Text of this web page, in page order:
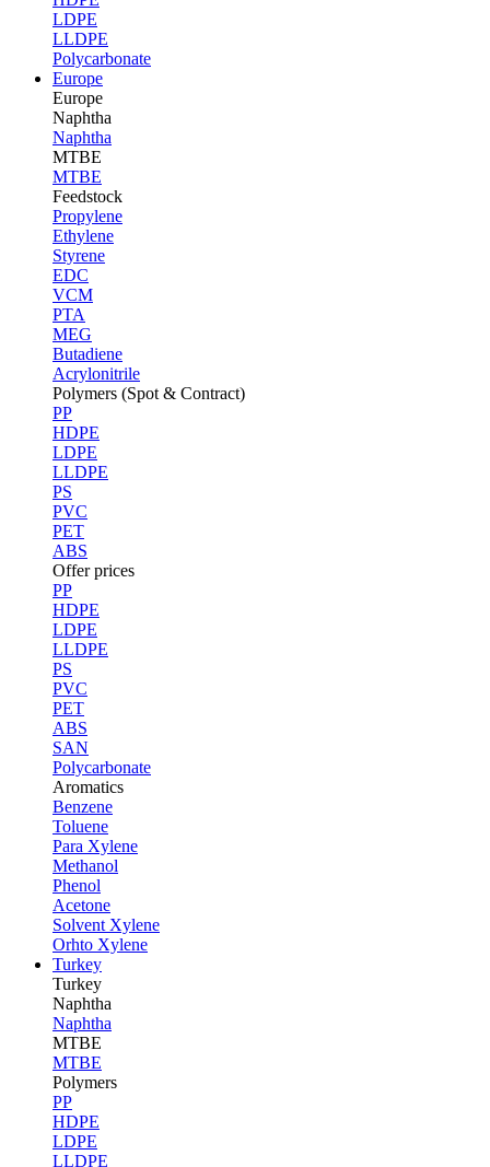
LDPE
LLDPE
Polycarbonate
Europe
Europe
Naphtha
Naphtha
MTBE
MTBE
Feedstock
Propylene
Ethylene
Styrene
EDC
VCM
PTA
MEG
Butadiene
Acrylonitrile
Polymers (Spot & Contract)
PP
HDPE
LDPE
LLDPE
PS
PVC
PET
ABS
Offer prices
PP
HDPE
LDPE
LLDPE
PS
PVC
PET
ABS
SAN
Polycarbonate
Aromatics
Benzene
Toluene
Para Xylene
Methanol
Phenol
Acetone
Solvent Xylene
Orhto Xylene
Turkey
Turkey
Naphtha
Naphtha
MTBE
MTBE
Polymers
PP
HDPE
LDPE
LLDPE